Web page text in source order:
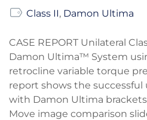
Class II, Damon Ultima
CASE REPORT Unilateral
Damon Ultima™ System
retrocline variable torque
report shows the
with Damon Ultima
Move image comparison